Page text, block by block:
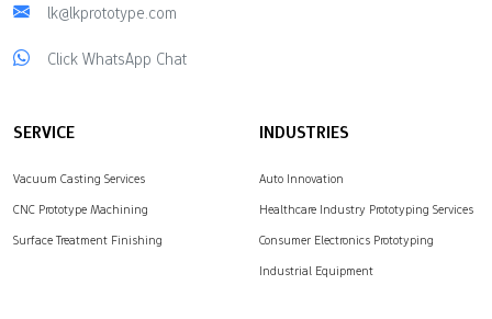
lk@lkprototype.com
Click WhatsApp Chat
SERVICE
Vacuum Casting Services
CNC Prototype Machining
Surface Treatment Finishing
INDUSTRIES
Auto Innovation
Healthcare Industry Prototyping Services
Consumer Electronics Prototyping
Industrial Equipment